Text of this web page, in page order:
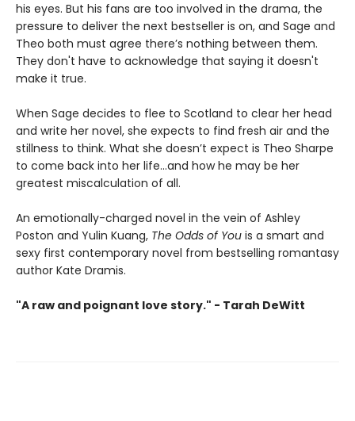
his eyes. But his fans are too involved in the drama, the
pressure to deliver the next bestseller is on, and Sage and
Theo both must agree there’s nothing between them.
They don't have to acknowledge that saying it doesn't
make it true.
When Sage decides to flee to Scotland to clear her head
and write her novel, she expects to find fresh air and the
stillness to think. What she doesn’t expect is Theo Sharpe
to come back into her life…and how he may be her
greatest miscalculation of all.
An emotionally-charged novel in the vein of Ashley
Poston and Yulin Kuang, The Odds of You is a smart and
sexy first contemporary novel from bestselling romantasy
author Kate Dramis.
"A raw and poignant love story." - Tarah DeWitt